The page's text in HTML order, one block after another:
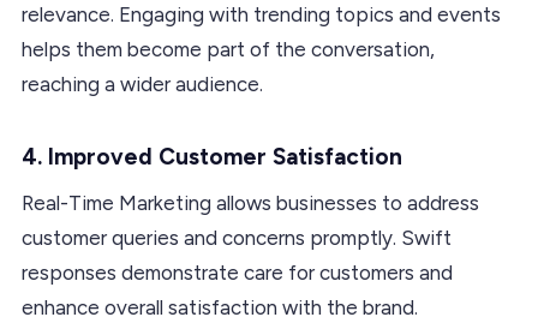
relevance. Engaging with trending topics and events
helps them become part of the conversation,
reaching a wider audience.
4. Improved Customer Satisfaction
Real-Time Marketing allows businesses to address
customer queries and concerns promptly. Swift
responses demonstrate care for customers and
enhance overall satisfaction with the brand.